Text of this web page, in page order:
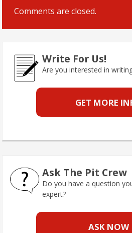
Comments are closed.
Write For Us!
Are you interested in
GET MORE
Ask The Pit Crew
Do you have a question
expert?
ASK NOW